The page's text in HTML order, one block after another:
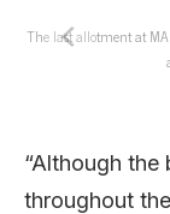
The last allotment at
“Although
throughout